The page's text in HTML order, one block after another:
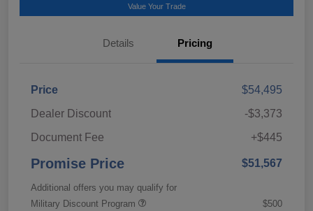
Value Your Trade
Details Pricing
Price
$54,495
Dealer Discount
-$3,373
Document Fee
+$445
Promise Price $51,567
Additional offers you may qualify for
Military Discount Program
$500